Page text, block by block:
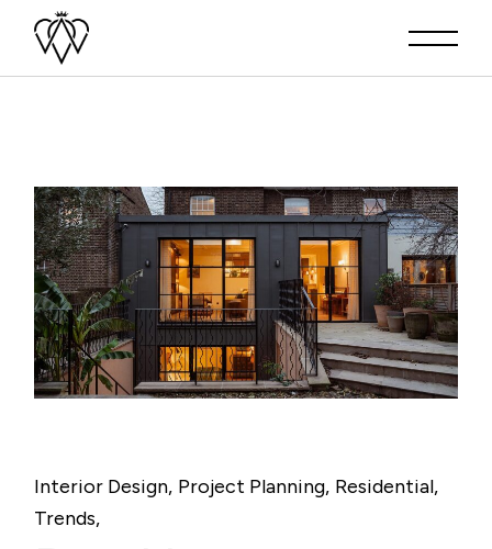
Interior Design Project Planning Residential
Trends